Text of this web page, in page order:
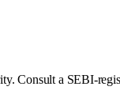
Consult a SEBI-